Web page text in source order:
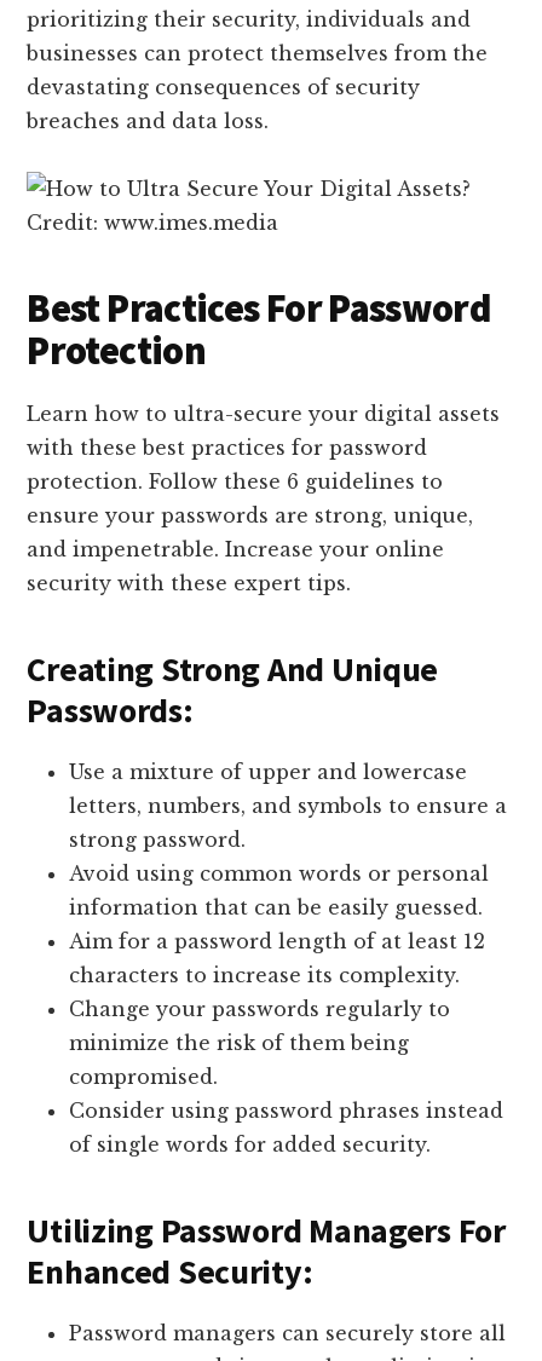
prioritizing their security, individuals and
businesses can protect themselves from the
devastating consequences of security
breaches and data loss.
Credit: www.imes.media
Best Practices For Password
Protection
Learn how to ultra-secure your digital assets
with these best practices for password
protection. Follow these 6 guidelines to
ensure your passwords are strong, unique,
and impenetrable. Increase your online
security with these expert tips.
Creating Strong And Unique
Passwords:
Use a mixture of upper and lowercase
letters, numbers, and symbols to ensure a
strong password.
Avoid using common words or personal
information that can be easily guessed.
Aim for a password length of at least 12
characters to increase its complexity.
Change your passwords regularly to
minimize the risk of them being
compromised.
Consider using password phrases instead
of single words for added security.
Utilizing Password Managers For
Enhanced Security:
Password managers can securely store all